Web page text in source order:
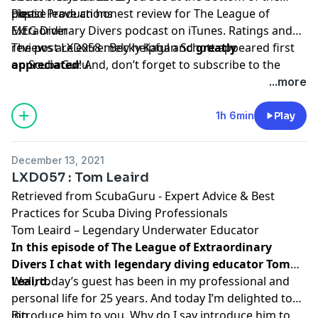
Liquid Productions
MEG Diver
post.
Please leave an honest review for The League of
Extraordinary Divers podcast on iTunes. Ratings and
reviews are extremely helpful andgreatly
appreciated! And, don’t forget to subscribe to the
The postLXD058 : Becky Kagan Schottappeared first
onScubaGuru.
...more
1h 6min Play
December 13, 2021
LXD057 : Tom Leaird
Retrieved from ScubaGuru - Expert Advice & Best
Practices for Scuba Diving Professionals
Tom Leaird – Legendary Underwater Educator
In this episode of The League of Extraordinary
Divers I chat with legendary diving educator Tom
Leaird.
Well, today’s guest has been in my professional and
personal life for 25 years. And today I’m delighted to